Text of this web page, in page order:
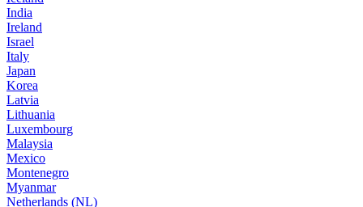
India
Ireland
Israel
Italy
Japan
Korea
Latvia
Lithuania
Luxembourg
Malaysia
Mexico
Montenegro
Myanmar
Netherlands (NL)